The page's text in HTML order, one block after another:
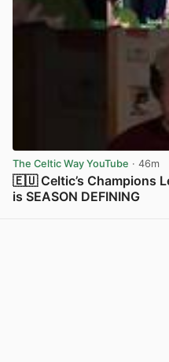
The Celtic Way YouTube · 46m
🇪🇺 Celtic’s Champions
is SEASON DEFINING